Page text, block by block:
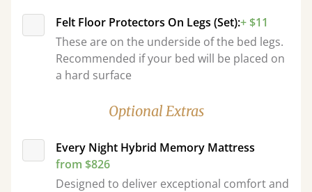
Felt Floor Protectors On Legs (Set):+ $11
These are on the underside of the bed legs.
Recommended if your bed will be placed on
a hard surface
Optional Extras
Every Night Hybrid Memory Mattress
from $826
Designed to deliver exceptional comfort and